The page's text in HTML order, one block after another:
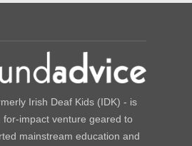
Irish Deaf Kids (IDK) - is
impact venture geared to
mainstream education and